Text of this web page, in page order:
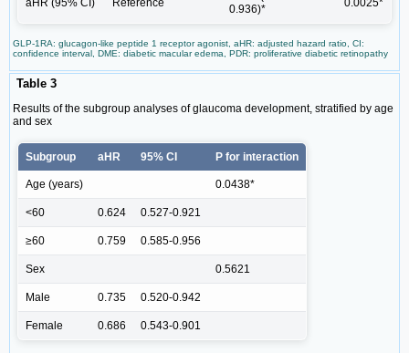
aHR (95% CI) Reference
0.936)*
0.0025*
GLP-1RA: glucagon-like peptide 1 receptor agonist, aHR: adjusted hazard ratio, CI:
confidence interval, DME: diabetic macular edema, PDR: proliferative diabetic retinopathy
Table 3
Results of the subgroup analyses of glaucoma development, stratified by age
and sex
Subgroup aHR 95% CI P for interaction
Age (years) 0.0438*
<60 0.624 0.527-0.921
≥60 0.759 0.585-0.956
Sex 0.5621
Male 0.735 0.520-0.942
Female 0.686 0.543-0.901